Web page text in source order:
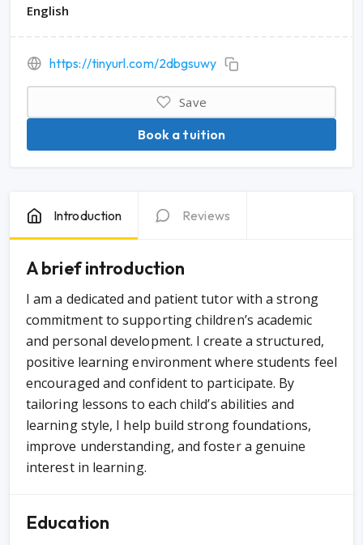
English
https://tinyurl.com/2dbgsuwy
Save
Book a tuition
Introduction Reviews
A brief introduction
I am a dedicated and patient tutor with a strong
commitment to supporting children’s academic
and personal development. I create a structured,
positive learning environment where students feel
encouraged and confident to participate. By
tailoring lessons to each child’s abilities and
learning style, I help build strong foundations,
improve understanding, and foster a genuine
interest in learning.
Education